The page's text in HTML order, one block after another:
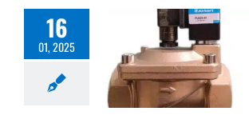
16
01, 2025